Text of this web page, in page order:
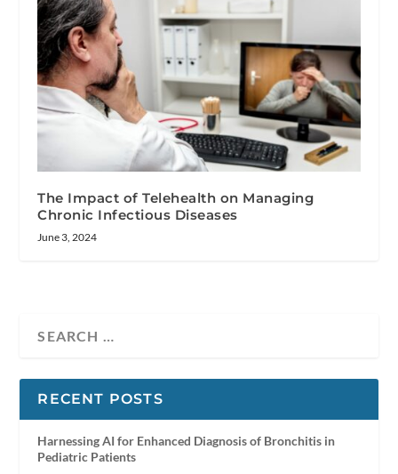
The Impact of Telehealth on Managing
Chronic Infectious Diseases
June 3, 2024
RECENT POSTS
Harnessing AI for Enhanced Diagnosis of Bronchitis in
Pediatric Patients